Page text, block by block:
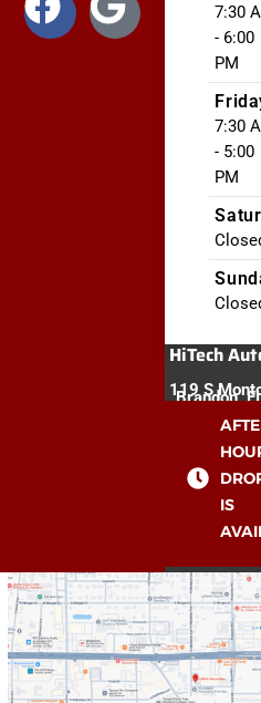
7:30
- 6:00
PM
7:30
- 5:00
PM
HiTech
119 S
Brandon,
IS